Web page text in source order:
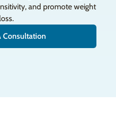
and promote weight
loss.
Consultation